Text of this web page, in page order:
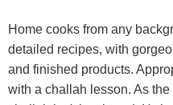
Home cooks from any
detailed recipes, with
and finished products.
with a challah lesson. As